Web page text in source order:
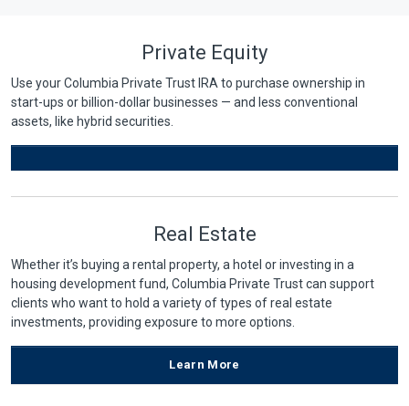
Private Equity
Use your Columbia Private Trust IRA to purchase ownership in
start-ups or billion-dollar businesses — and less conventional
assets, like hybrid securities.
Real Estate
Whether it’s buying a rental property, a hotel or investing in a
housing development fund, Columbia Private Trust can support
clients who want to hold a variety of types of real estate
investments, providing exposure to more options.
Learn More